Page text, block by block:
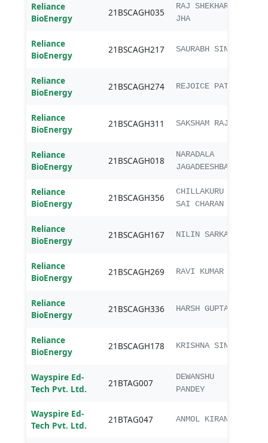
Reliance
BioEnergy
21BSCAGH035
RAJ SHEKHAR
JHA
Reliance
BioEnergy
21BSCAGH217 SAURABH SINGH
Reliance
BioEnergy
21BSCAGH274 REJOICE PATEL
Reliance
BioEnergy
21BSCAGH311 SAKSHAM RAJ
Reliance
BioEnergy
21BSCAGH018
NARADALA
JAGADEESHBABU
Reliance
BioEnergy
21BSCAGH356
CHILLAKURU
SAI CHARAN
Reliance
BioEnergy
21BSCAGH167 NILIN SARKAR
Reliance
BioEnergy
21BSCAGH269 RAVI KUMAR
Reliance
BioEnergy
21BSCAGH336 HARSH GUPTA
Reliance
BioEnergy
21BSCAGH178 KRISHNA SINGH
Wayspire Ed-
Tech Pvt. Ltd.
21BTAG007
DEWANSHU
PANDEY
Wayspire Ed-
Tech Pvt. Ltd.
21BTAG047 ANMOL KIRAN